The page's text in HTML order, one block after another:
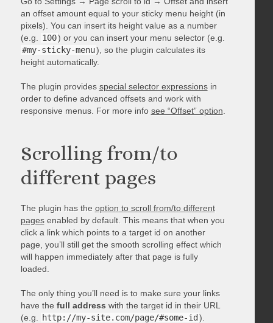
an offset amount equal to your sticky menu height (in
pixels). You can insert its height value as a number
(e.g.
100) or you can insert your menu selector (e.g.
#my-sticky-menu), so the plugin calculates its
height automatically.
The plugin provides special selector expressionsin
order to define advanced offsets and work with
responsive menus. For more info see “Offset” option
Scrolling from/to
different pages
The plugin has the option to scroll from/to different
pagesenabled by default. This means that when you
click a link which points to a target id on another
page, you’ll still get the smooth scrolling effect which
will happen immediately after that page is fully
loaded.
The only thing you’ll need is to make sure your links
have the full addresswith the target id in their URL
(e.g.
http://my-site.com/page/#some-id ).